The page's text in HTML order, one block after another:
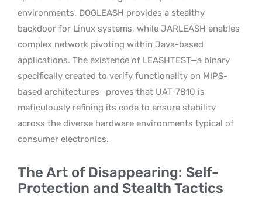
environments. DOGLEASH provides a stealthy
backdoor for Linux systems, while JARLEASH enables
complex network pivoting within Java-based
applications. The existence of LEASHTEST—a binary
specifically created to verify functionality on MIPS-
based architectures—proves that UAT-7810 is
meticulously refining its code to ensure stability
across the diverse hardware environments typical of
consumer electronics.
The Art of Disappearing: Self-
Protection and Stealth Tactics